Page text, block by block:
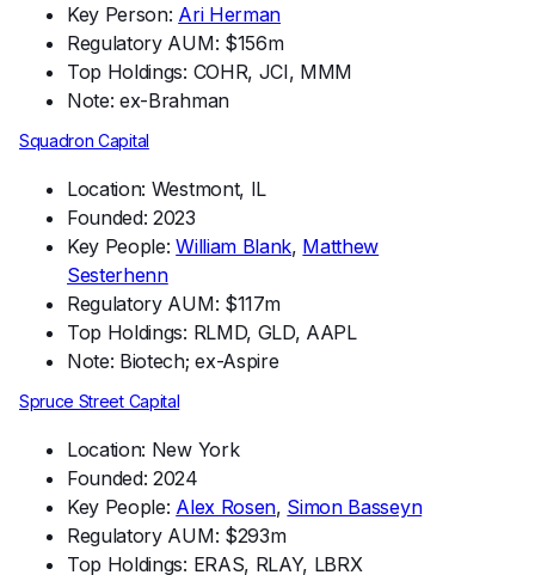
Key Person: Ari Herman
Regulatory AUM: $156m
Top Holdings: COHR, JCI, MMM
Note: ex-Brahman
Squadron Capital
Location: Westmont, IL
Founded: 2023
Key People:William Blank, Matthew
Sesterhenn
Regulatory AUM: $117m
Top Holdings: RLMD, GLD, AAPL
Note: Biotech; ex-Aspire
Spruce Street Capital
Location: New York
Founded: 2024
Key People: Alex Rosen, Simon Basseyn
Regulatory AUM: $293m
Top Holdings: ERAS, RLAY, LBRX